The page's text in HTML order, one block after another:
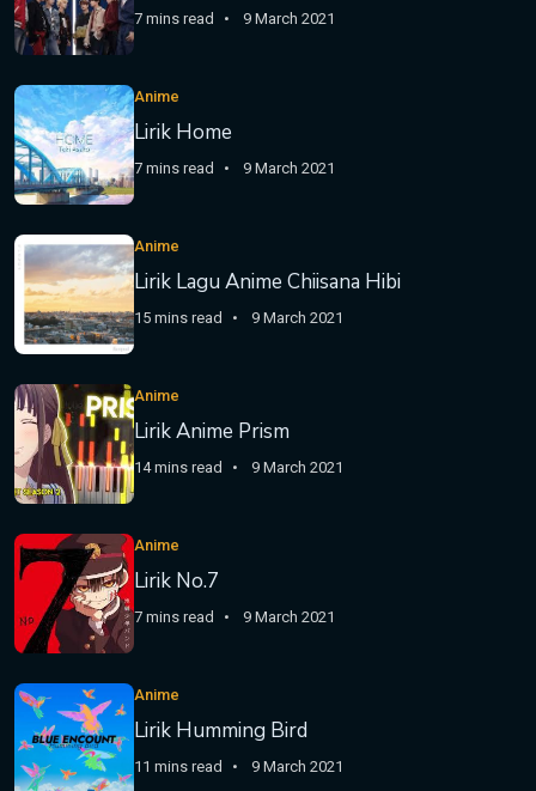
7 mins read 9 March 2021
Anime
Lirik Home
7 mins read 9 March 2021
Anime
Lirik Lagu Anime Chiisana Hibi
15 mins read 9 March 2021
Anime
Lirik Anime Prism
14 mins read 9 March 2021
Anime
Lirik No.7
7 mins read 9 March 2021
Anime
Lirik Humming Bird
11 mins read 9 March 2021